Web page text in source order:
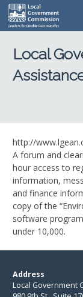
Local
http://
A forum and
hour access to
information,
and finance
copy of the
software
under 10,000.
Address
Local Government